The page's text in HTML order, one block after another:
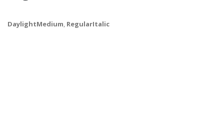
DaylightMedium, RegularItalic